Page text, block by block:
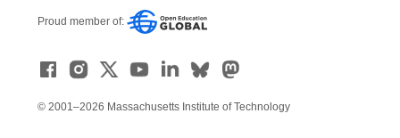
Proud member of:
© 2001–2026 Massachusetts Institute of Technology